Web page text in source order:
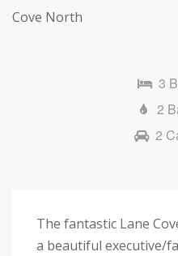
3
2
2
The fantastic Lane
a beautiful executive/